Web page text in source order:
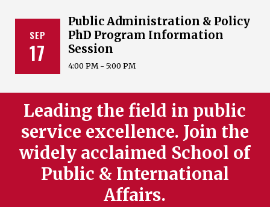
SEP
17
Public Administration & Policy
PhD Program Information
Session
4:00 PM - 5:00 PM
Leading the field in public
service excellence. Join the
widely acclaimed School of
Public & International
Affairs.